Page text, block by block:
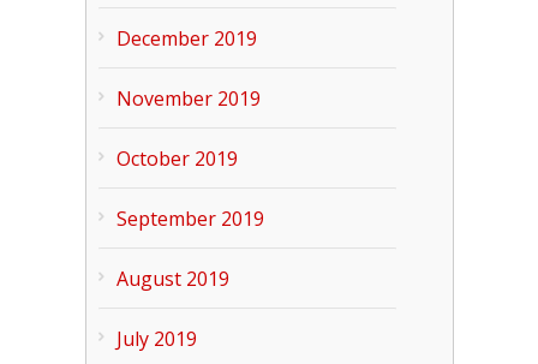
December 2019
November 2019
October 2019
September 2019
August 2019
July 2019